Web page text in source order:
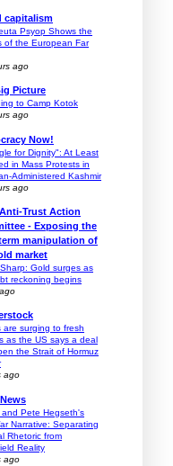
capitalism
Psyop Shows the
of the European Far
ago
Picture
to Camp Kotok
ago
Now!
for Dignity": At Least
in Mass Protests in
Administered Kashmir
ago
Trust Action
- Exposing the
manipulation of
market
Gold surges as
reckoning begins
are surging to fresh
as the US says a deal
the Strait of Hormuz
ago
and Pete Hegseth's
Narrative: Separating
Rhetoric from
Reality
ago